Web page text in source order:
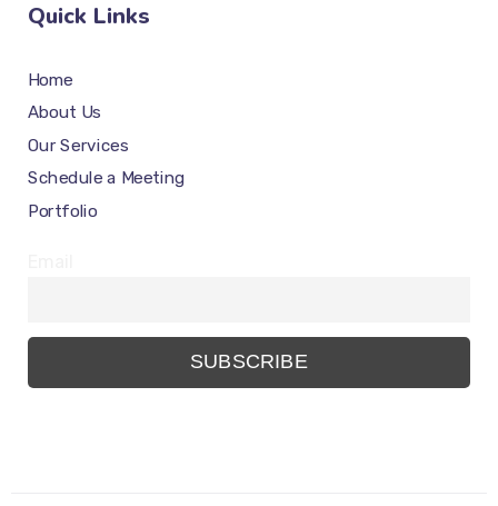
Quick Links
Home
About Us
Our Services
Schedule a Meeting
Portfolio